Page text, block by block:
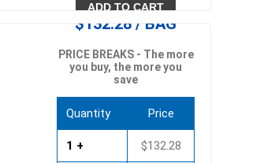
Spillways
ADD TO CART
$132.28 / BAG
PRICE BREAKS - The more
you buy, the more you
save
Quantity Price
1 + $132.28